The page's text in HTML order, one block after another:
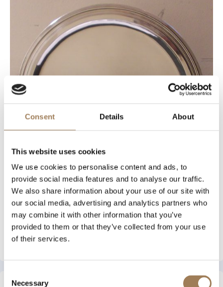
Consent Details About
This website uses cookies
We use cookies to personalise content and ads, to
provide social media features and to analyse our traffic.
We also share information about your use of our site with
our social media, advertising and analytics partners who
may combine it with other information that you’ve
provided to them or that they’ve collected from your use
of their services.
Selection
Necessary